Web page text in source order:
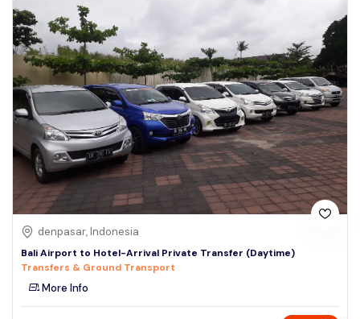
denpasar, Indonesia
Bali Airport to Hotel-Arrival Private Transfer (Daytime)
Transfers & Ground Transport
More Info